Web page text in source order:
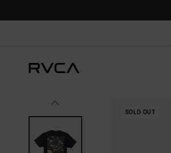
SOLD OUT